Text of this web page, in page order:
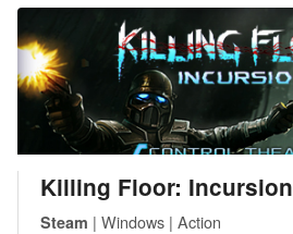
Killing Floor: Incursion
Steam | Windows | Action